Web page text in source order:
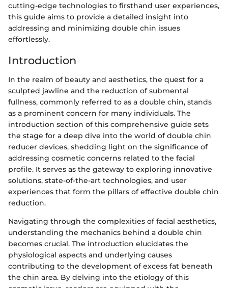
cutting-edge technologies to firsthand user experiences,
this guide aims to provide a detailed insight into
addressing and minimizing double chin issues
effortlessly.
Introduction
In the realm of beauty and aesthetics, the quest for a
sculpted jawline and the reduction of submental
fullness, commonly referred to as a double chin, stands
as a prominent concern for many individuals. The
introduction section of this comprehensive guide sets
the stage for a deep dive into the world of double chin
reducer devices, shedding light on the significance of
addressing cosmetic concerns related to the facial
profile. It serves as the gateway to exploring innovative
solutions, state-of-the-art technologies, and user
experiences that form the pillars of effective double chin
reduction.
Navigating through the complexities of facial aesthetics,
understanding the mechanics behind a double chin
becomes crucial. The introduction elucidates the
physiological aspects and underlying causes
contributing to the development of excess fat beneath
the chin area. By delving into the etiology of this